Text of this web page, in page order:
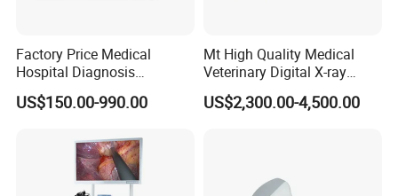
Factory Price Medical
Hospital Diagnosis
Equipment Xray Handheld
Portable X-ray Machine
US$150.00-990.00
Mt High Quality Medical
Veterinary Digital X-ray
Machine Portable X-ray Unit
Complete X-ray Machine for
US$2,300.00-4,500.00